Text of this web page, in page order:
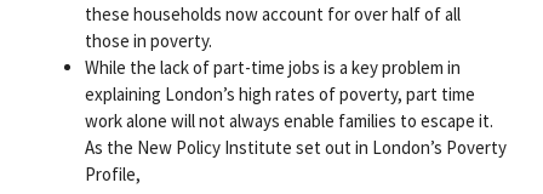
these households now account for over half of all
those in poverty.
While the lack of part-time jobs is a key problem in
explaining London’s high rates of poverty, part time
work alone will not always enable families to escape it.
As the New Policy Institute set out in London’s Poverty
Profile,